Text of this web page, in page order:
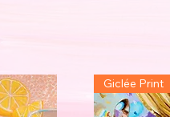
Giclée Print